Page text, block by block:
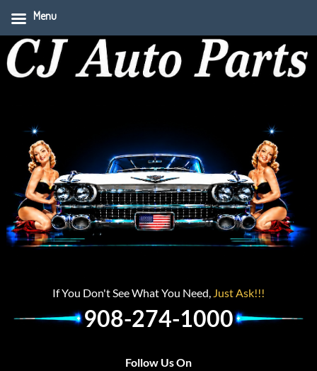
If You Don't See What You Need, Just Ask!!!
908-274-1000
Follow Us On
Menu